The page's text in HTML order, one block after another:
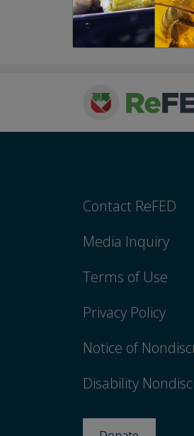
Contact ReFED
Media Inquiry
Terms of Use
Privacy Policy
Notice of
Disability